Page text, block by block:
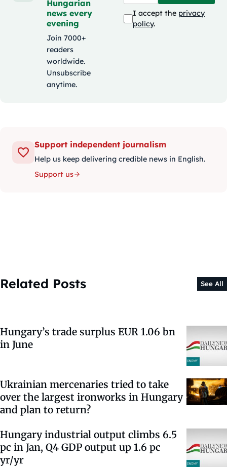
Hungarian
news every
evening
Join 7000+
readers
worldwide.
Unsubscribe
anytime.
I accept the privacy
policy.
Support independent journalism
Help us keep delivering credible news in English.
Support us
Related Posts See All
Hungary’s trade surplus EUR 1.06 bn
in June
Ukrainian mercenaries tried to take
over the largest ironworks in Hungary
and plan to return?
Hungary industrial output climbs 6.5
pc in Jan, Q4 GDP output up 1.6 pc
yr/yr